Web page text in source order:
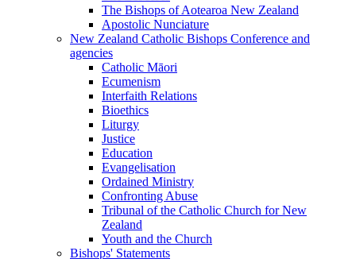
The Bishops of Aotearoa New Zealand
Apostolic Nunciature
New Zealand Catholic Bishops Conference and
agencies
Catholic Māori
Ecumenism
Interfaith Relations
Bioethics
Liturgy
Justice
Education
Evangelisation
Ordained Ministry
Confronting Abuse
Tribunal of the Catholic Church for New
Zealand
Youth and the Church
Bishops' Statements